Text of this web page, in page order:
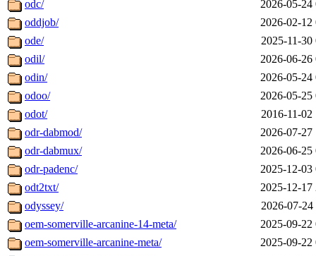
odc/
2026-05-24
oddjob/
2026-02-12
ode/
2025-11-30
odil/
2026-06-26
odin/
2026-05-24
odoo/
2026-05-25
odot/
2016-11-02
odr-dabmod/
2026-07-27
odr-dabmux/
2026-06-25
odr-padenc/
2025-12-03
odt2txt/
2025-12-17
odyssey/
2026-07-24
oem-somerville-arcanine-14-meta/
2025-09-22
oem-somerville-arcanine-meta/
2025-09-22